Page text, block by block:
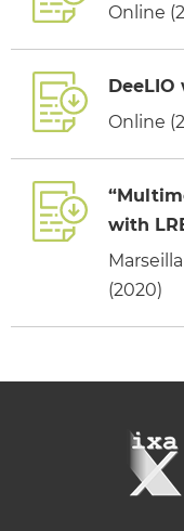
Online
DeeLIO
Online
with
(2020)